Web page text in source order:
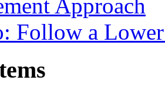
Approach
Follow a